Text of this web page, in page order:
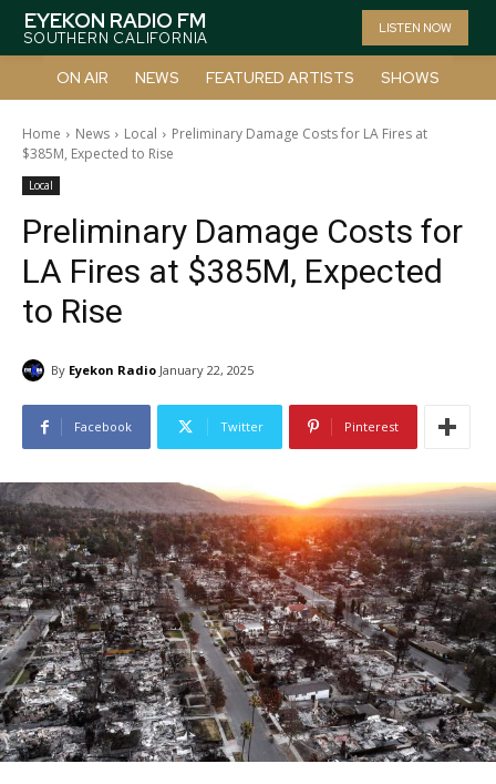
EYEKON RADIO FM
SOUTHERN CALIFORNIA
LISTEN NOW
ON AIR NEWS FEATURED ARTISTS SHOWS
Home News Local
Preliminary Damage Costs for LA Fires at
$385M, Expected to Rise
Local
Preliminary Damage Costs for
LA Fires at $385M, Expected
to Rise
By Eyekon Radio January 22, 2025
Facebook Twitter Pinterest